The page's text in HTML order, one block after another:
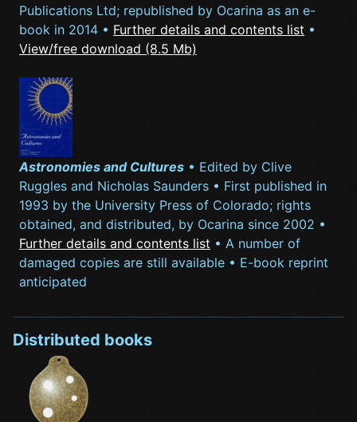
Publications Ltd; republished by Ocarina as an e-
book in 2014 • Further details and contents list •
View/free download (8.5 Mb)
Astronomies and Cultures • Edited by Clive
Ruggles and Nicholas Saunders • First published in
1993 by the University Press of Colorado; rights
obtained, and distributed, by Ocarina since 2002 •
Further details and contents list • A number of
damaged copies are still available • E-book reprint
anticipated
Distributed books